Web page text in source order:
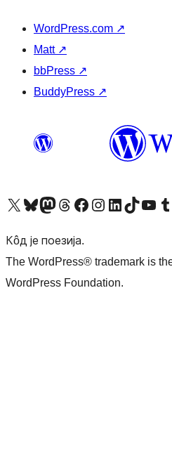
WordPress.com ↗
Matt ↗
bbPress ↗
BuddyPress ↗
Visit our X (formerly Twitter) account
Посетите наш Bluesky налог
Visit our Mastodon account
Посетите наш налог на Threads-у Visit our Facebook pageПосетите наш Инстаграм налог
Visit our LinkedIn account
Посетите наш TikTok налог
Visit our
Кôд је поезија.
The WordPress® trademark is
WordPress Foundation.